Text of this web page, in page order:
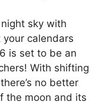
sky with
calendars
is set to be an
With shifting
no better
the moon and its